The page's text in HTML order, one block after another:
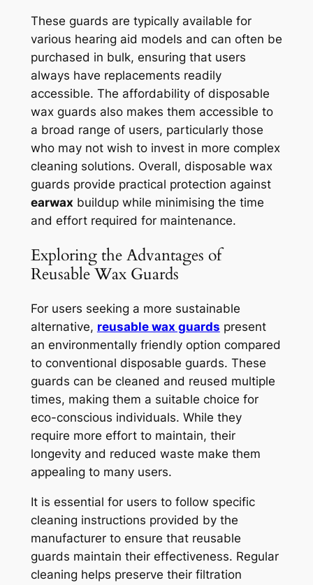
These guards are typically available for
various hearing aid models and can often be
purchased in bulk, ensuring that users
always have replacements readily
accessible. The affordability of disposable
wax guards also makes them accessible to
a broad range of users, particularly those
who may not wish to invest in more complex
cleaning solutions. Overall, disposable wax
guards provide practical protection against
earwax buildup while minimising the time
and effort required for maintenance.
Exploring the Advantages of
Reusable Wax Guards
For users seeking a more sustainable
alternative, reusable wax guards present
an environmentally friendly option compared
to conventional disposable guards. These
guards can be cleaned and reused multiple
times, making them a suitable choice for
eco-conscious individuals. While they
require more effort to maintain, their
longevity and reduced waste make them
appealing to many users.
It is essential for users to follow specific
cleaning instructions provided by the
manufacturer to ensure that reusable
guards maintain their effectiveness. Regular
cleaning helps preserve their filtration